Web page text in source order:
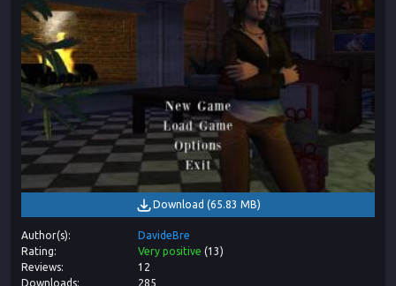
Download (65.83 MB)
Author(s)
DavideBre
Rating
Very positive (13)
Reviews
12
Downloads
285